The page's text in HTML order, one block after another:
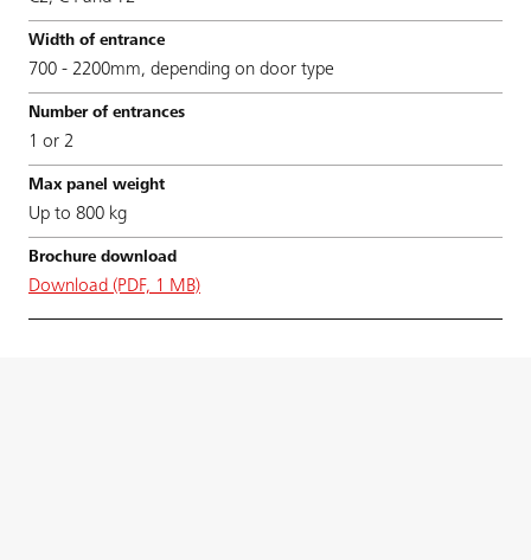
700 - 2200mm, depending on door type
1 or 2
Up to 800 kg
Download (PDF, 1 MB)